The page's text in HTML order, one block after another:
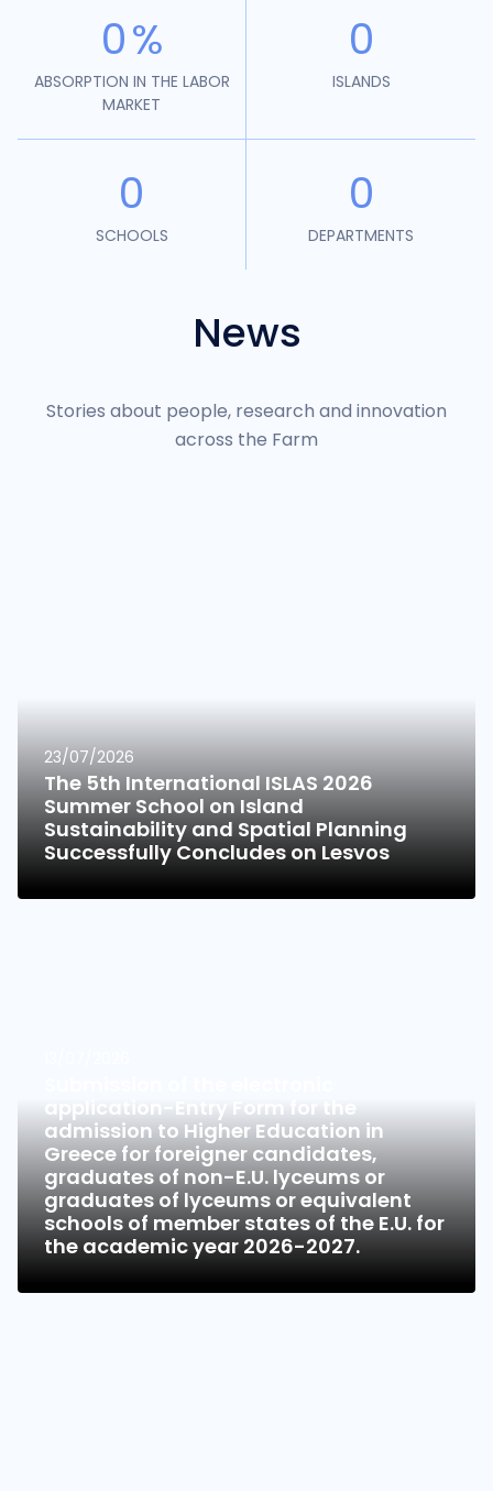
0%
ABSORPTION IN THE LABOR
MARKET
0
ISLANDS
0
SCHOOLS
0
DEPARTMENTS
News
Stories about people, research and innovation
across the Farm
23/07/2026
The 5th International ISLAS 2026
Summer School on Island
Sustainability and Spatial Planning
Successfully Concludes on Lesvos
application-Entry Form for the
admission to Higher Education in
Greece for foreigner candidates,
graduates of non-E.U. lyceums or
graduates of lyceums or equivalent
schools of member states of the E.U. for
the academic year 2026-2027.